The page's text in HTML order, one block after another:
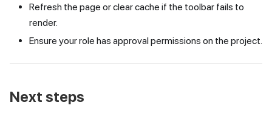
Refresh the page or clear cache if the toolbar fails to
render.
Ensure your role has approval permissions on the project.
Next steps